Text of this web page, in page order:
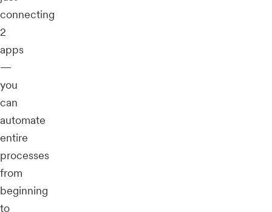
connecting
2
apps
—
you
can
automate
entire
processes
from
beginning
to